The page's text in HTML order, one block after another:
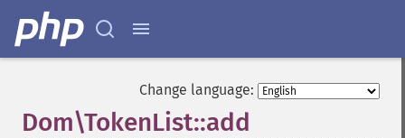
Change language:
Dom\TokenList::add